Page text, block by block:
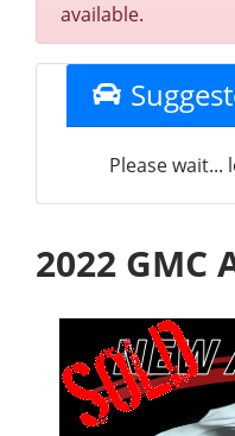
available.
Please wait...
2022 GMC